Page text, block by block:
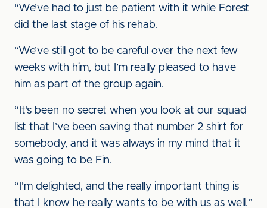
“We’ve had to just be patient with it while Forest
did the last stage of his rehab.
“We’ve still got to be careful over the next few
weeks with him, but I’m really pleased to have
him as part of the group again.
“It’s been no secret when you look at our squad
list that I’ve been saving that number 2 shirt for
somebody, and it was always in my mind that it
was going to be Fin.
“I’m delighted, and the really important thing is
that I know he really wants to be with us as well.”